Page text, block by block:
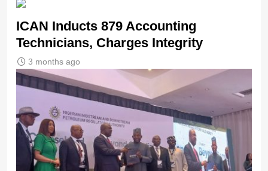
ICAN Inducts 879 Accounting
Technicians, Charges Integrity
3 months ago